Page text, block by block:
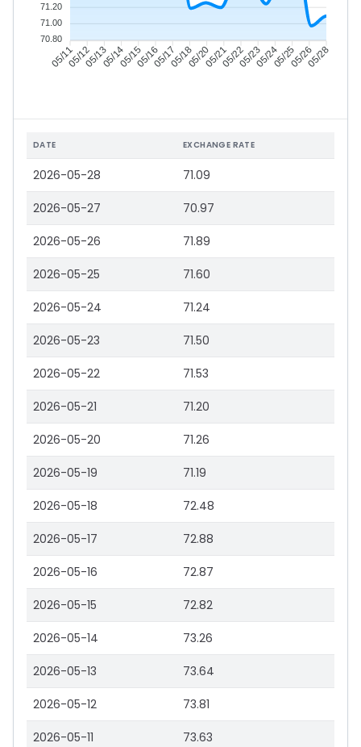
05/1105/1205/1305/1405/1505/1605/1705/1805/2005/2105/2205/2305/2405/2505/2605/28
71.20
71.00
70.80
DATE EXCHANGE RATE
2026-05-28 71.09
2026-05-27 70.97
2026-05-26 71.89
2026-05-25 71.60
2026-05-24 71.24
2026-05-23 71.50
2026-05-22 71.53
2026-05-21 71.20
2026-05-20 71.26
2026-05-19 71.19
2026-05-18 72.48
2026-05-17 72.88
2026-05-16 72.87
2026-05-15 72.82
2026-05-14 73.26
2026-05-13 73.64
2026-05-12 73.81
2026-05-11 73.63